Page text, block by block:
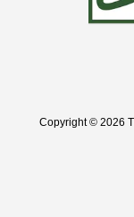
Copyright © 2026